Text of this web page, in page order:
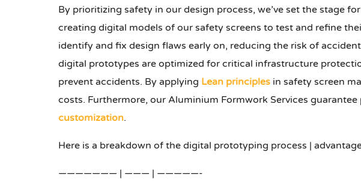
By prioritizing safety in our design process, we’ve set the stage
creating digital models of our safety screens to test and refine
identify and fix design flaws early on, reducing the risk of
digital prototypes are optimized for critical infrastructure
prevent accidents. By applying Lean principles in safety screen
costs. Furthermore, our Aluminium Formwork Services
customization.
Here is a breakdown of the digital prototyping process |
——————— | ——— | —————-